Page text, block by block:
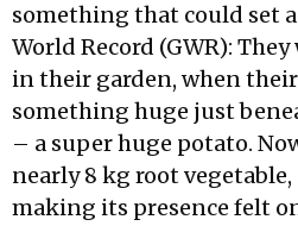
something that could set
World Record (GWR):
in their garden, when
something huge just
– a super huge potato.
nearly 8 kg root
making its presence felt